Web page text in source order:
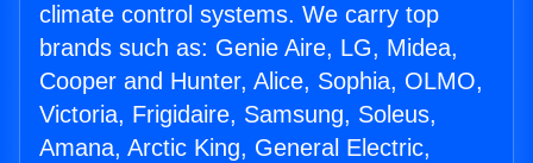
climate control systems. We carry top
brands such as: Genie Aire, LG, Midea,
Cooper and Hunter, Alice, Sophia, OLMO,
Victoria, Frigidaire, Samsung, Soleus,
Amana, Arctic King, General Electric,